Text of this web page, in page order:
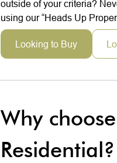
outside of your criteria?
using our “Heads Up
Looking to Buy
Why
Residential?